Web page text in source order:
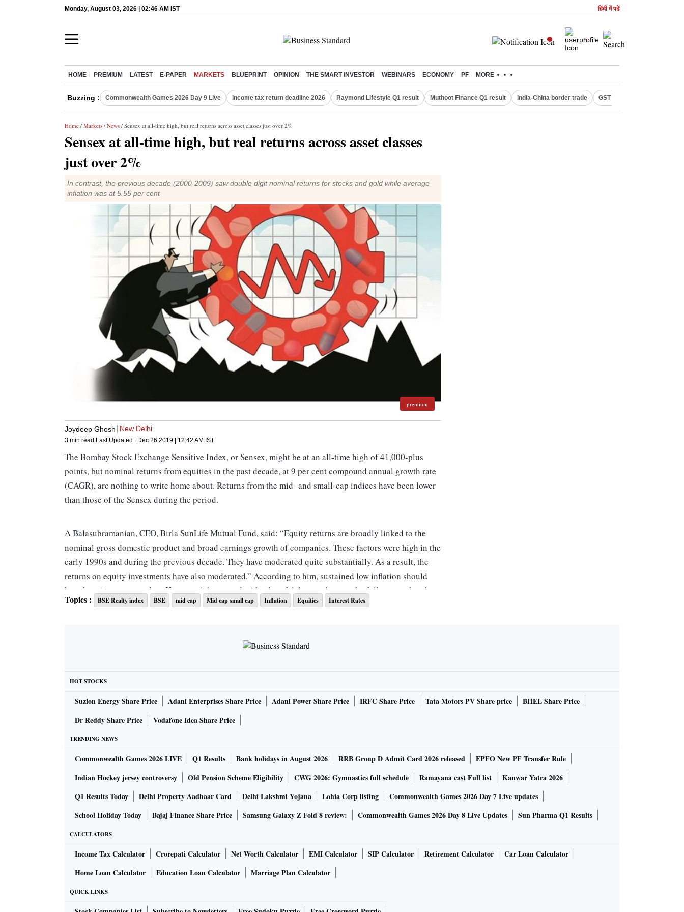
Monday, August 03, 2026 | 02:46 AM IST हिंदी में पढें
HOME PREMIUM LATEST E-PAPER MARKETS BLUEPRINT OPINION THE SMART INVESTOR WEBINARS ECONOMY PF MORE
Buzzing : Commonwealth Games 2026 Day 9 Live Income tax return deadline 2026 Raymond Lifestyle Q1 result Muthoot Finance Q1 result India-China border trade GST collections in July
Home / Markets / News / Sensex at all-time high, but real returns across asset classes just over 2%
Sensex at all-time high, but real returns across asset classes
just over 2%
In contrast, the previous decade (2000-2009) saw double digit nominal returns for stocks and gold while average
inflation was at 5.55 per cent
premium
Joydeep Ghosh New Delhi
3 min read Last Updated : Dec 26 2019 | 12:42 AM IST
The Bombay Stock Exchange Sensitive Index, or Sensex, might be at an all-time high of 41,000-plus
points, but nominal returns from equities in the past decade, at 9 per cent compound annual growth rate
(CAGR), are nothing to write home about. Returns from the mid- and small-cap indices have been lower
than those of the Sensex during the period.
A Balasubramanian, CEO, Birla SunLife Mutual Fund, said: “Equity returns are broadly linked to the
nominal gross domestic product and broad earnings growth of companies. These factors were high in the
early 1990s and during the previous decade. They have moderated quite substantially. As a result, the
returns on equity investments have also moderated.” According to him, sustained low inflation should
have kept interest rates low. However, it happened with a lot of delays and not to the full extent, thereby
impacting earnings potential growth substantially, and moderating the equity returns.
one-year State Bank of India fixed deposit stands at 6.25 per cent. Though the rates were higher in the
significantly since 2015 as inflation also fell.
Mahendra Jajoo, head, fixed income, Mirae Asset Management, said: “India is integrating more with the
global markets, in terms of foreign investor participation in equities and the bond market. So, interest
Returns from gold were at par with the Sensex at 8.7 per cent CAGR, but that was only due to the rupee
depreciation — the rupee has gone from Rs 46.5 a dollar in December 2009 to Rs 71.2 a dollar now.
International gold returned only 3.1 per cent CAGR in the last decade.
Adjusted for inflation, the real returns look even worse. The double-digit annual rise in inflation in the
first half of the decade ensured that average consumer price index-linked inflation stood at 6.20 per cent
in the decade, thereby eroding real returns for investors. So, while fixed deposits barely beat inflation,
equities and gold gave real returns of 2-3 per cent — quite a distance away from the days of 7-8 per cent
real returns in the first decade of the century.
Topics : BSE Realty index BSE mid cap Mid cap small cap Inflation Equities Interest Rates
HOT STOCKS
Suzlon Energy Share Price Adani Enterprises Share Price Adani Power Share Price IRFC Share Price Tata Motors PV Share price
BHEL Share Price
Dr Reddy Share Price
Vodafone Idea Share Price
TRENDING NEWS
Commonwealth Games 2026 LIVE Q1 Results Bank holidays in August 2026 RRB Group D Admit Card 2026 released
EPFO New PF Transfer Rule
Indian Hockey jersey controversy
Old Pension Scheme Eligibility CWG 2026: Gymnastics full schedule Ramayana cast Full list
Kanwar Yatra 2026
Q1 Results Today
Delhi Property Aadhaar Card Delhi Lakshmi Yojana Lohia Corp listing
Commonwealth Games 2026 Day 7 Live updates
School Holiday Today
Bajaj Finance Share Price Samsung Galaxy Z Fold 8 review: Commonwealth Games 2026 Day 8 Live Updates Sun Pharma Q1 Results
CALCULATORS
Income Tax Calculator Crorepati Calculator Net Worth Calculator EMI Calculator SIP Calculator Retirement Calculator
Car Loan Calculator
Home Loan Calculator
Education Loan Calculator Marriage Plan Calculator
QUICK LINKS